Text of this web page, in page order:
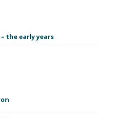
the early years